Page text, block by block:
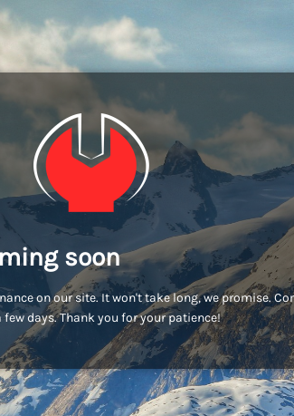
soon
on our site. It won't take long, we promise.
days. Thank you for your patience!